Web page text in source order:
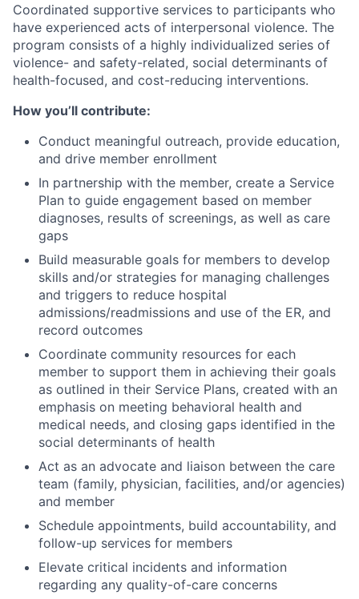
Coordinated supportive services to participants who
have experienced acts of interpersonal violence. The
program consists of a highly individualized series of
violence- and safety-related, social determinants of
health-focused, and cost-reducing interventions.
How you’ll contribute:
Conduct meaningful outreach, provide education,
and drive member enrollment
In partnership with the member, create a Service
Plan to guide engagement based on member
diagnoses, results of screenings, as well as care
gaps
Build measurable goals for members to develop
skills and/or strategies for managing challenges
and triggers to reduce hospital
admissions/readmissions and use of the ER, and
record outcomes
Coordinate community resources for each
member to support them in achieving their goals
as outlined in their Service Plans, created with an
emphasis on meeting behavioral health and
medical needs, and closing gaps identified in the
social determinants of health
Act as an advocate and liaison between the care
team (family, physician, facilities, and/or agencies)
and member
Schedule appointments, build accountability, and
follow-up services for members
Elevate critical incidents and information
regarding any quality-of-care concerns